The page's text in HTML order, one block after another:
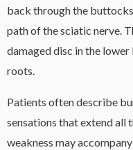
back through the
path of the sciatic nerve.
damaged disc in the
roots.
Patients often describe
sensations that extend all
weakness may